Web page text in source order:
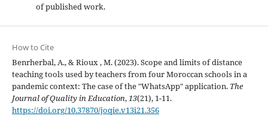
of published work.
How to Cite
Benrherbal, A., & Rioux , M. (2023). Scope and limits of distance
teaching tools used by teachers from four Moroccan schools in a
pandemic context: The case of the "WhatsApp" application. The
Journal of Quality in Education,13(21), 1-11.
https://doi.org/10.37870/joqie.v13i21.356